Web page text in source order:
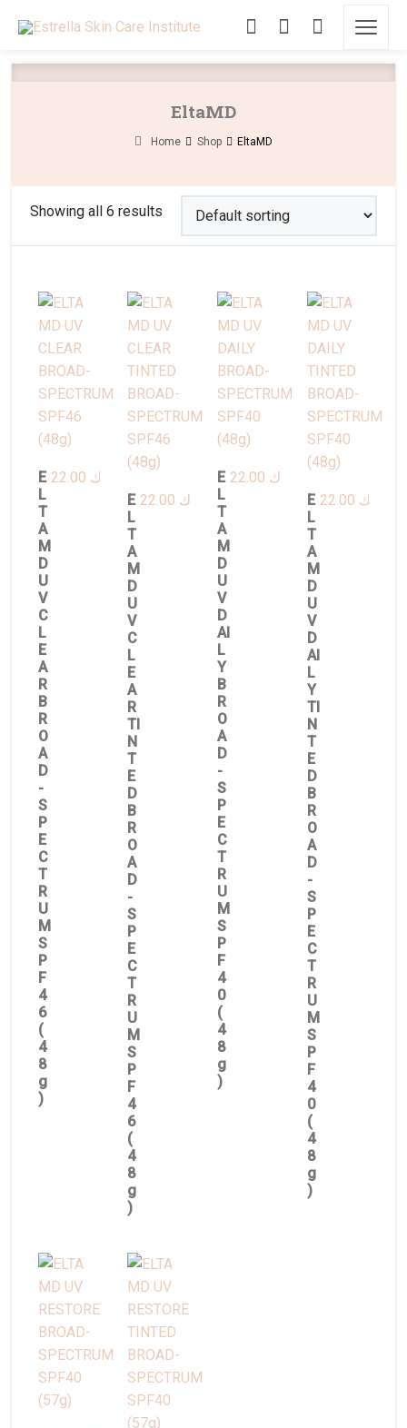
EltaMD
Home Shop EltaMD
Showing all 6 results
E
L
T
A
M
D
U
V
C
L
E
A
R
B
R
O
A
D
-
S
P
E
C
T
R
U
M
S
P
F
4
6
(
4
8
g
)
د.ك
E
L
T
A
M
D
U
V
C
L
E
A
R
TI
N
T
E
D
B
R
O
A
D
-
S
P
E
C
T
R
U
M
S
P
F
4
6
(
4
8
g
)
د.ك
E
L
T
A
M
D
U
V
D
AI
L
Y
B
R
O
A
D
-
S
P
E
C
T
R
U
M
S
P
F
4
0
(
4
8
g
)
د.ك
E
L
T
A
M
D
U
V
D
AI
L
Y
TI
N
T
E
D
B
R
O
A
D
-
S
P
E
C
T
R
U
M
S
P
F
4
0
(
4
8
g
)
د.ك